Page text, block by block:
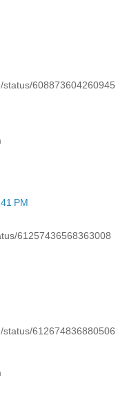
status/608873604260945
PM
61257436568363008
status/612674836880506